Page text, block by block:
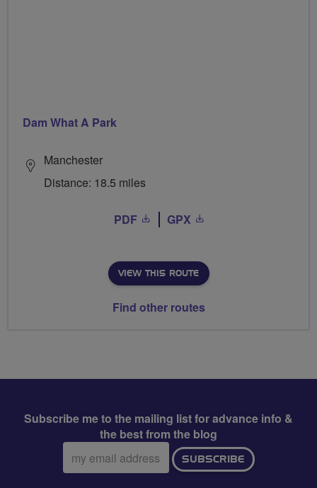
Dam What A Park
Manchester
Distance: 18.5 miles
PDF GPX
VIEW THIS ROUTE
Find other routes
Subscribe me to the mailing list for advance info &
the best from the blog
Email
address:
SUBSCRIBE